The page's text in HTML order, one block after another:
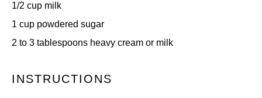
1/2 cup milk
1 cup powdered sugar
2 to 3 tablespoons heavy cream or milk
INSTRUCTIONS